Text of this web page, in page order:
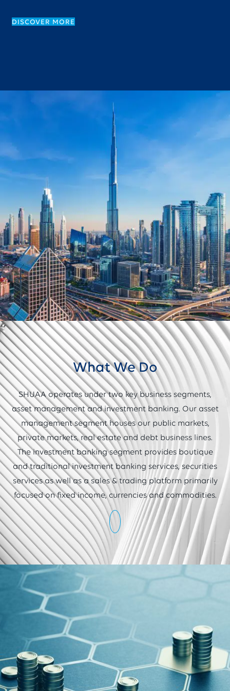
DISCOVER MORE
What We Do
SHUAA operates under two key business segments,
asset management and investment banking. Our asset
management segment houses our public markets,
private markets, real estate and debt business lines.
The investment banking segment provides boutique
and traditional investment banking services, securities
services as well as a sales & trading platform primarily
focused on fixed income, currencies and commodities.